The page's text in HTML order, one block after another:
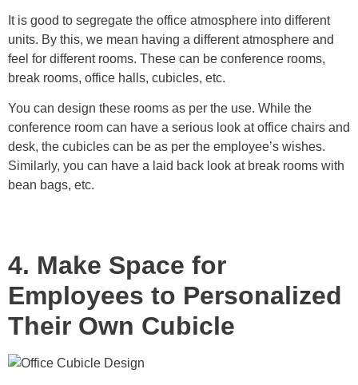
It is good to segregate the office atmosphere into different
units. By this, we mean having a different atmosphere and
feel for different rooms. These can be conference rooms,
break rooms, office halls, cubicles, etc.
You can design these rooms as per the use. While the
conference room can have a serious look at office chairs and
desk, the cubicles can be as per the employee’s wishes.
Similarly, you can have a laid back look at break rooms with
bean bags, etc.
4. Make Space for
Employees to Personalized
Their Own Cubicle